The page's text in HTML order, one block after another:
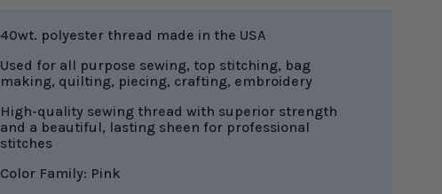
40wt. polyester thread made in the USA
Used for all purpose sewing, top stitching, bag
making, quilting, piecing, crafting, embroidery
High-quality sewing thread with superior strength
and a beautiful, lasting sheen for professional
stitches
Color Family: Pink